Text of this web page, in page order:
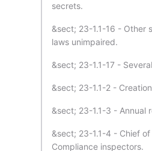
secrets.
&sect; 23-1.1-16 - Other
laws unimpaired.
&sect; 23-1.1-17 -
&sect; 23-1.1-2 -
&sect; 23-1.1-3 - Annual
&sect; 23-1.1-4 - Chief
Compliance inspectors.